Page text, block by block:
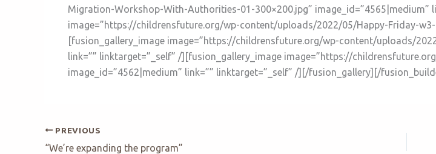
Migration-Workshop-With-Authorities-01-300×200.jpg” image_id=”4565|medium”
image=”https://childrensfuture.org/wp-content/uploads/2022/05/Happy-Friday-w3-
[fusion_gallery_image image=”https://childrensfuture.org/wp-content/uploads/
link=”” linktarget=”_self” /][fusion_gallery_image image=”https://
image_id=”4562|medium” link=”” linktarget=”_self” /][/fusion_gallery][/
PREVIOUS
“We’re expanding the program”